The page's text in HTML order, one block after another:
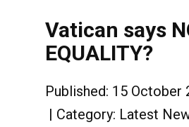
Vatican says
EQUALITY?
Published: 15 October
Category: Latest